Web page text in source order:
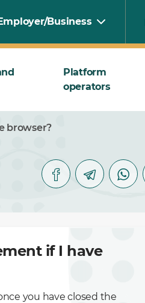
Business
Platform
operators
browser?
if I have
you have closed the